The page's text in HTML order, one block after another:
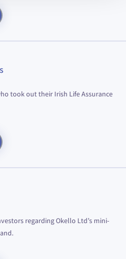
took out their Irish Life Assurance
regarding Okello Ltd’s mini-